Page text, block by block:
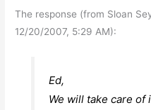
The response (from Sloan
12/20/2007, 5:29 AM):
Ed,
We will take care of